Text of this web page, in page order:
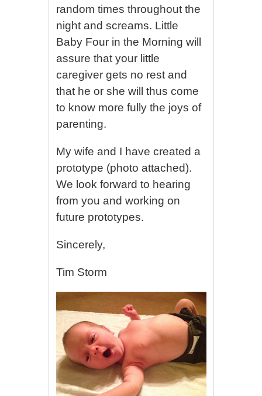
random times throughout the
night and screams. Little
Baby Four in the Morning will
assure that your little
caregiver gets no rest and
that he or she will thus come
to know more fully the joys of
parenting.
My wife and I have created a
prototype (photo attached).
We look forward to hearing
from you and working on
future prototypes.
Sincerely,
Tim Storm